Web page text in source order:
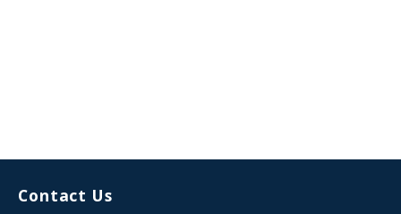
Contact Us